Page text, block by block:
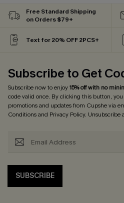
Free Standard Shipping
on Orders $79+
Text for 20% OFF 2PCS+
Subscribe to Get
Subscribe now to enjoy15% off with no
code valid once. By clicking this button,
promotions and updates from Cupshe via
Conditionsand Privacy Policy. Unsubscribe
SUBSCRIBE